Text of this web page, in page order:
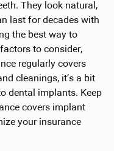
They look natural,
last for decades with
the best way to
to consider,
regularly covers
cleanings, it’s a bit
dental implants. Keep
covers implant
your insurance